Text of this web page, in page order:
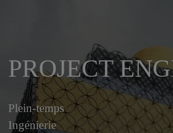
PROJECT
Plein-temps
Ingénierie